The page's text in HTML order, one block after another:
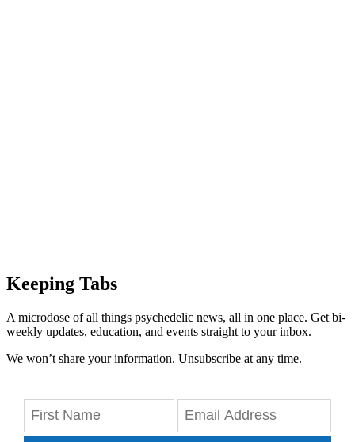
Keeping Tabs
A microdose of all things psychedelic news, all in one place. Get bi-
weekly updates, education, and events straight to your inbox.
We won’t share your information. Unsubscribe at any time.